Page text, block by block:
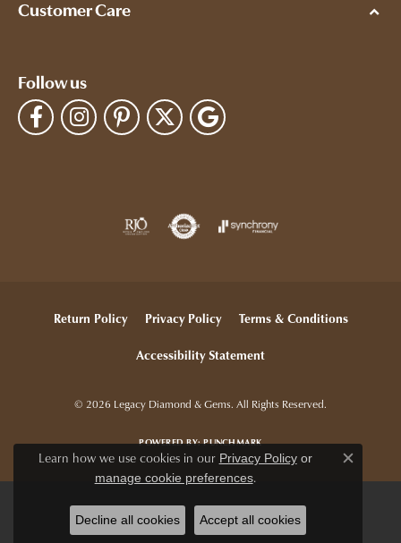
Customer Care
Follow us
Return Policy Privacy Policy Terms & Conditions
Accessibility Statement
© 2026 Legacy Diamond & Gems. All Rights Reserved.
POWERED BY:PUNCHMARK
Learn how we use cookies in our Privacy Policyor
manage cookie preferences.
Close
Decline all cookies Accept all cookies